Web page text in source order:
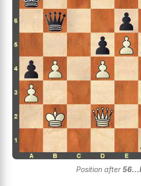
Position after